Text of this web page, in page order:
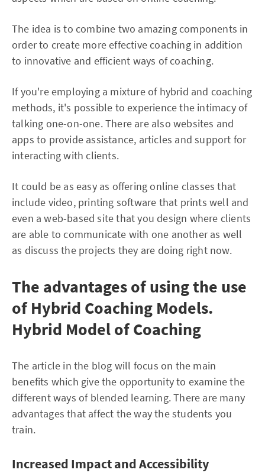
The idea is to combine two amazing components in
order to create more effective coaching in addition
to innovative and efficient ways of coaching.
If you're employing a mixture of hybrid and coaching
methods, it's possible to experience the intimacy of
talking one-on-one. There are also websites and
apps to provide assistance, articles and support for
interacting with clients.
It could be as easy as offering online classes that
include video, printing software that prints well and
even a web-based site that you design where clients
are able to communicate with one another as well
as discuss the projects they are doing right now.
The advantages of using the use
of Hybrid Coaching Models.
Hybrid Model of Coaching
The article in the blog will focus on the main
benefits which give the opportunity to examine the
different ways of blended learning. There are many
advantages that affect the way the students you
train.
Increased Impact and Accessibility